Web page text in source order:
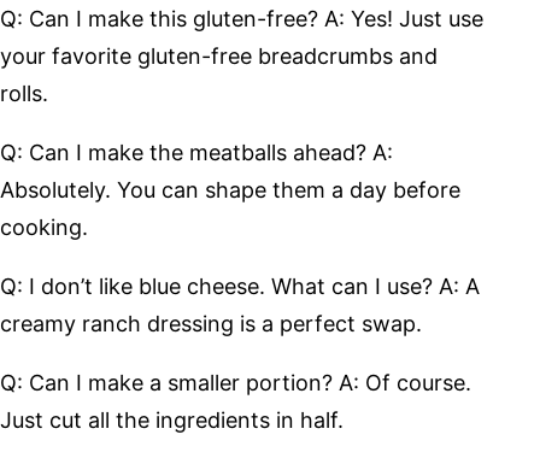
Q: Can I make this gluten-free? A: Yes! Just use
your favorite gluten-free breadcrumbs and
rolls.
Q: Can I make the meatballs ahead? A:
Absolutely. You can shape them a day before
cooking.
Q: I don’t like blue cheese. What can I use? A: A
creamy ranch dressing is a perfect swap.
Q: Can I make a smaller portion? A: Of course.
Just cut all the ingredients in half.